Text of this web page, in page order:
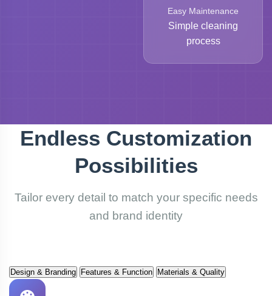
Easy Maintenance
Simple cleaning
process
Endless Customization
Possibilities
Tailor every detail to match your specific needs
and brand identity
Design & Branding Features & Function Materials & Quality